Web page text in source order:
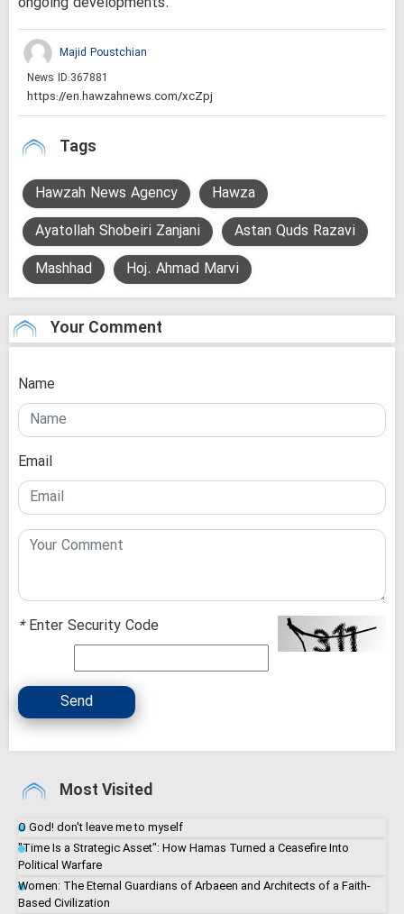
Majid Poustchian
News ID:367881
Tags
Hawzah News Agency
Hawza
Ayatollah Shobeiri Zanjani
Astan Quds Razavi
Mashhad
Hoj. Ahmad Marvi
Your Comment
Name
Email
*Enter Security Code
Send
Most Visited
O God! don't leave me to myself
"Time Is a Strategic Asset": How Hamas Turned a Ceasefire Into
Political Warfare
Women: The Eternal Guardians of Arbaeen and Architects of a Faith-
Based Civilization